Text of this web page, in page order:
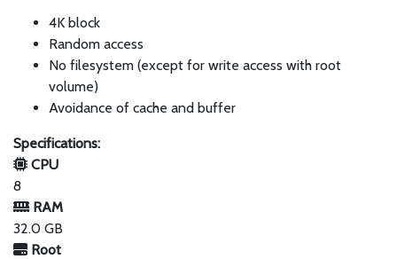
4K block
Random access
No filesystem (except for write access with root
volume)
Avoidance of cache and buffer
Specifications:
CPU
8
RAM
32.0 GB
Root